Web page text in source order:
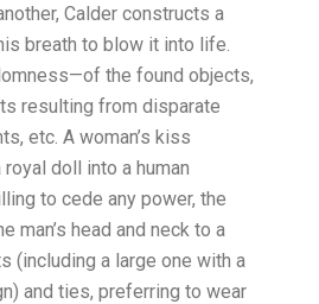
Calder constructs a
breath to blow it into life.
the found objects,
resulting from disparate
etc. A woman’s kiss
doll into a human
to cede any power, the
man’s head and neck to a
(including a large one with a
and ties, preferring to wear